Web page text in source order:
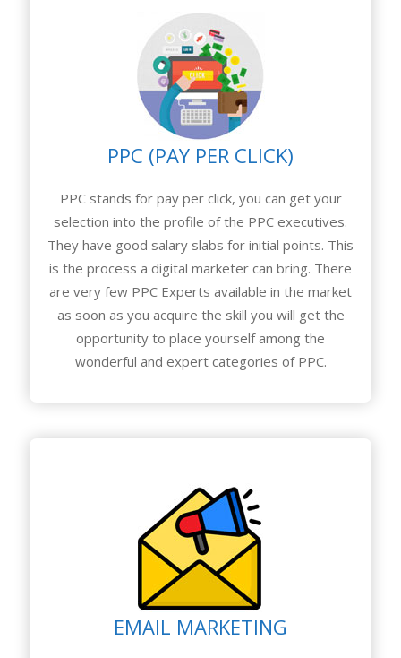
PPC (PAY PER CLICK)
PPC stands for pay per click, you can get your
selection into the profile of the PPC executives.
They have good salary slabs for initial points. This
is the process a digital marketer can bring. There
are very few PPC Experts available in the market
as soon as you acquire the skill you will get the
opportunity to place yourself among the
wonderful and expert categories of PPC.
EMAIL MARKETING